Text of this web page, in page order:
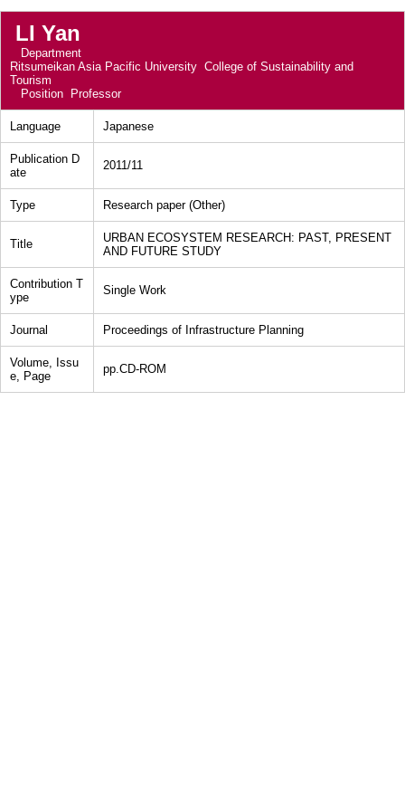
LI Yan
Department
Ritsumeikan Asia Pacific University College of Sustainability and
Tourism
Position
Professor
Language Japanese
Publication D
ate
2011/11
Type Research paper (Other)
Title
URBAN ECOSYSTEM RESEARCH: PAST, PRESENT
AND FUTURE STUDY
Contribution T
ype
Single Work
Journal Proceedings of Infrastructure Planning
Volume, Issu
e, Page
pp.CD-ROM